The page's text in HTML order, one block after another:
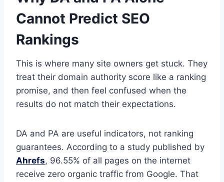
Cannot Predict SEO
Rankings
This is where many site owners get stuck. They
treat their domain authority score like a ranking
promise, and then feel confused when the
results do not match their expectations.
DA and PA are useful indicators, not ranking
guarantees. According to a study published by
Ahrefs, 96.55% of all pages on the internet
receive zero organic traffic from Google. That